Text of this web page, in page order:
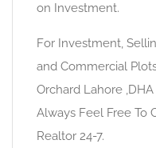
on Investment.
For Investment,
and Commercial
Orchard Lahore
Always Feel Free To
Realtor 24-7.